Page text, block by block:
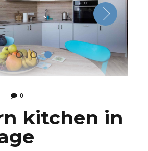
0
kitchen in